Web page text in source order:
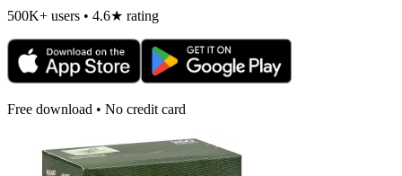
500K+ users • 4.6★ rating
Free download • No credit card